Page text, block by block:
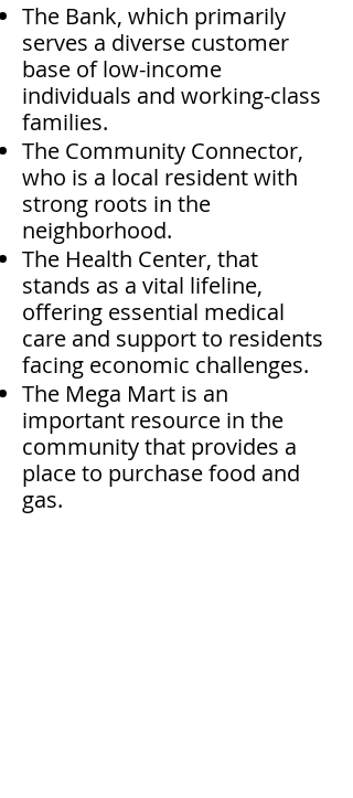
The Bank, which primarily
serves a diverse customer
base of low-income
individuals and working-class
families.
The Community Connector,
who is a local resident with
strong roots in the
neighborhood.
The Health Center, that
stands as a vital lifeline,
offering essential medical
care and support to residents
facing economic challenges.
The Mega Mart is an
important resource in the
community that provides a
place to purchase food and
gas.